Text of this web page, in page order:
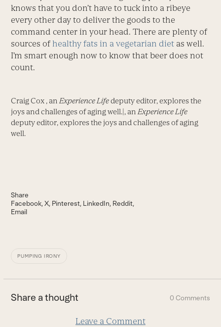
knows that you don’t have to tuck into a ribeye
every other day to deliver the goods to the
command center in your head. There are plenty of
sources ofhealthy fats in a vegetarian diet as well.
I’m smart enough now to know that beer does not
count.
Craig Cox , anExperience Lifedeputy editor, explores the
joys and challenges of aging well.|, anExperience Life
deputy editor, explores the joys and challenges of aging
well.
Share
Facebook X Pinterest LinkedIn Reddit
Email
PUMPING IRONY
Share a thought 0 Comments
Leave a Comment